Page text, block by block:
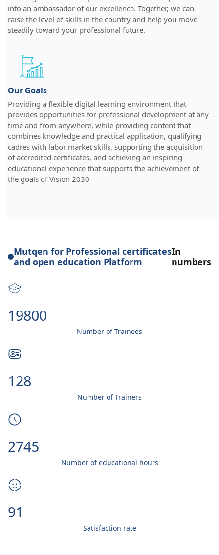
into an ambassador of our excellence. Together, we can
raise the level of skills in the country and help you move
steadily toward your professional future.
Our Goals
Providing a flexible digital learning environment that
provides opportunities for professional development at any
time and from anywhere, while providing content that
combines knowledge and practical application, qualifying
cadres with labor market skills, supporting the acquisition
of accredited certificates, and achieving an inspiring
educational experience that supports the achievement of
the goals of Vision 2030
Mutqen for Professional certificates
and open education Platform
In
numbers
20000
Number of Trainees
130
Number of Trainers
3000
Number of educational hours
99
Satisfaction rate